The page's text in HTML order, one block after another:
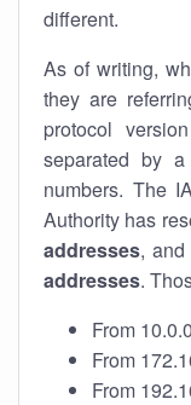
different.
As of writing,
they are
protocol
separated by
numbers. The
Authority has
addresses,
addresses.
From
From
From